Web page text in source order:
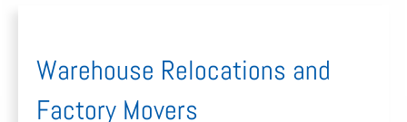
Warehouse Relocations and
Factory Movers